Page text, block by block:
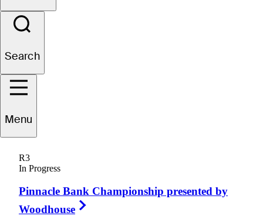
Search
Menu
R3
In Progress
Pinnacle Bank Championship presented by
Woodhouse
UNITED STATES